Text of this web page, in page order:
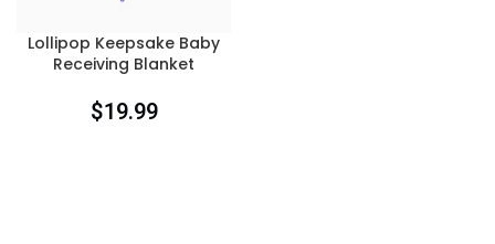
Lollipop Keepsake Baby
Receiving Blanket
$19.99